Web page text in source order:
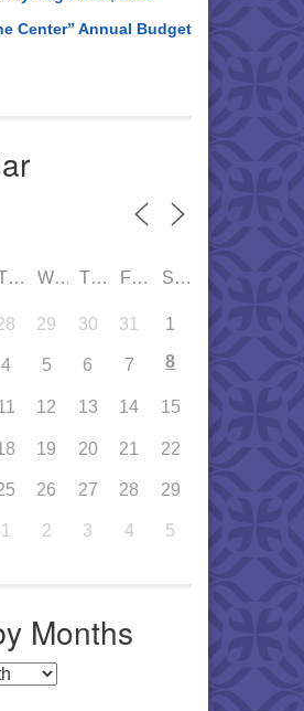
Center” Annual Budget
TUE WED THU FRI SAT
29 30 31 1
4 5 6 7 8
12 13 14 15
19 20 21 22
26 27 28 29
1 2 3 4 5
Months